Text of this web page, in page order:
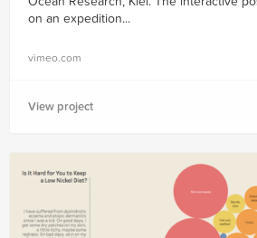
on an expedition...
vimeo.com
View project